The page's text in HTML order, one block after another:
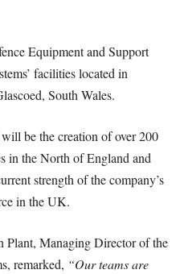
Equipment and Support
facilities located in
South Wales.
be the creation of over 200
in the North of England and
strength of the company’s
in the UK.
Plant, Managing Director of the
remarked, “Our teams are